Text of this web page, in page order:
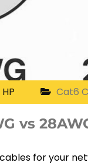
HP Cat6
vs
cables for your